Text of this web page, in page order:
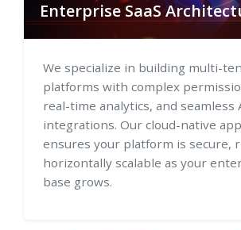
Enterprise SaaS
We specialize in building multi-
platforms with complex
real-time analytics, and seamless
integrations. Our cloud-native
ensures your platform is secure,
horizontally scalable as your
base grows.